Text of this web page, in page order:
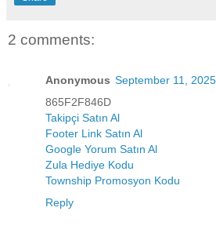
2 comments:
Anonymous September 11,
865F2F846D
Takipçi Satın Al
Footer Link Satın Al
Google Yorum Satın Al
Zula Hediye Kodu
Township Promosyon Kodu
Reply